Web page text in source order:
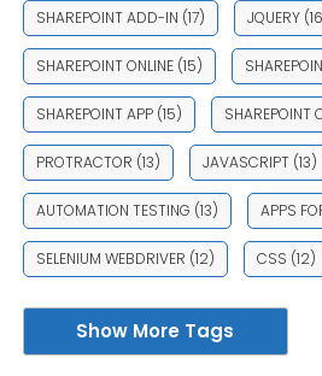
SHAREPOINT ADD-IN (17) JQUERY
SHAREPOINT ONLINE(15)
SHAREPOINT APP(15) SHAREPOINT
PROTRACTOR (13) JAVASCRIPT(13)
AUTOMATION TESTING (13) APPS
SELENIUM WEBDRIVER (12) CSS (12)
Show More Tags